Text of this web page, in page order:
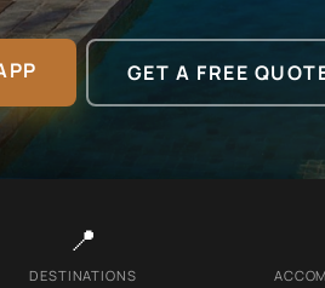
GET A FREE
📍
DESTINATIONS